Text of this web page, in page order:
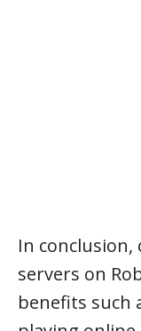
In
servers on
benefits such